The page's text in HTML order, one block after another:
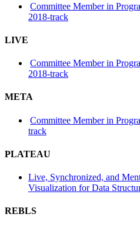
Committee Member in
2018-track
LIVE
Committee Member in
2018-track
META
Committee Member in
track
PLATEAU
Live, Synchronized, and
Visualization for Data
REBLS